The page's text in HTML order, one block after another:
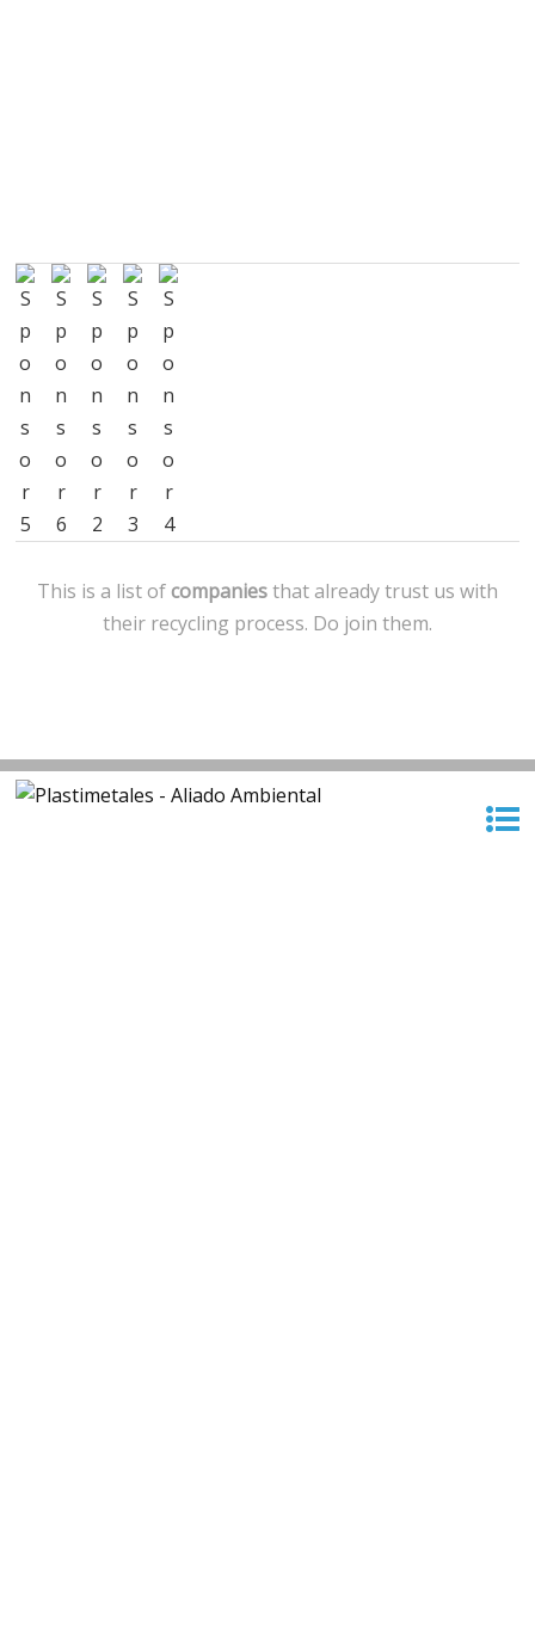
This is a list ofcompaniesthat already trust us with
their recycling process. Do join them.